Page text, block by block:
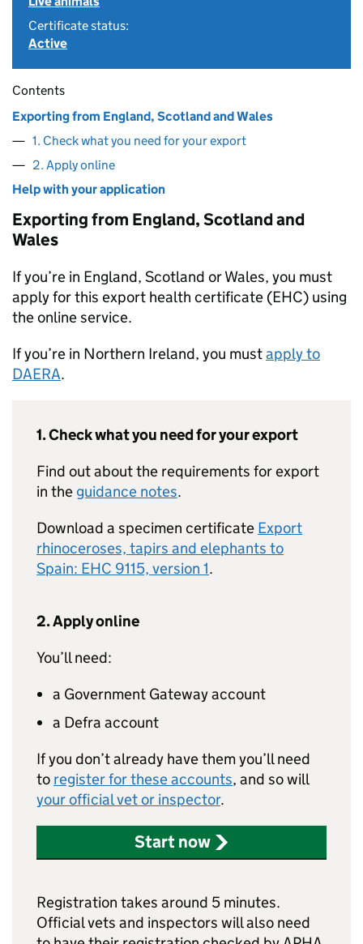
Certificate status:
Active
Contents
Exporting from England, Scotland and Wales
1. Check what you need for your export
2. Apply online
Help with your application
Exporting from England, Scotland and
Wales
If you’re in England, Scotland or Wales, you must
apply for this export health certificate (EHC) using
the online service.
If you’re in Northern Ireland, you mustapply to
DAERA.
1. Check what you need for your export
Find out about the requirements for export
in the guidance notes.
Download a specimen certificate Export
rhinoceroses, tapirs and elephants to
Spain: EHC 9115, version 1.
2. Apply online
You’ll need:
a Government Gateway account
a Defra account
If you don’t already have them you’ll need
to register for these accounts, and so will
your official vet or inspector.
Start now
Registration takes around 5 minutes.
Official vets and inspectors will also need